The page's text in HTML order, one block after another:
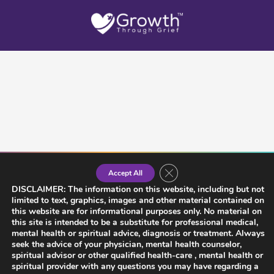
DISCLAIMER: The information on this website, including but not
limited to text, graphics, images and other material contained on
this website are for informational purposes only. No material on
this site is intended to be a substitute for professional medical,
mental health or spiritual advice, diagnosis or treatment. Always
seek the advice of your physician, mental health counselor,
spiritual advisor or other qualified health-care , mental health or
spiritual provider with any questions you may have regarding a
Accept All Close GDPR Cookie Banner